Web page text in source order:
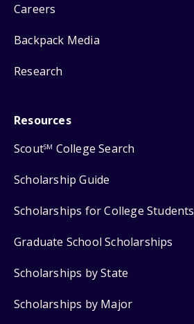
Careers
Backpack Media
Research
Resources
ScoutSM College Search
Scholarship Guide
Scholarships for College Students
Graduate School Scholarships
Scholarships by State
Scholarships by Major